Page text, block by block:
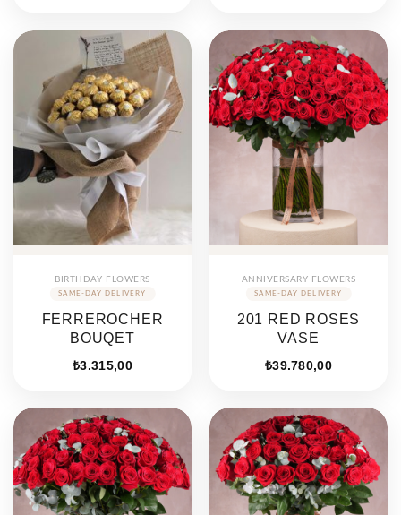
BIRTHDAY FLOWERS
FERREROCHER
BOUQET
₺3.315,00
ANNIVERSARY FLOWERS
201 RED ROSES
VASE
₺39.780,00